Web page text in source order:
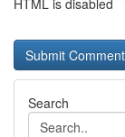
HTML is disabled
Search